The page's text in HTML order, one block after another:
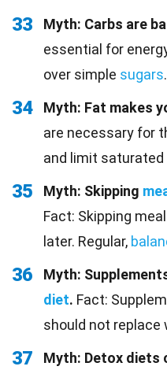
33 Myth: Carbs are
essential for
over simple sugars.
34 Myth: Fat makes
are necessary for
and limit
35 Myth: Skipping
Fact: Skipping
later. Regular,
36 Myth:
diet. Fact:
should not replace
37 Myth: Detox diets